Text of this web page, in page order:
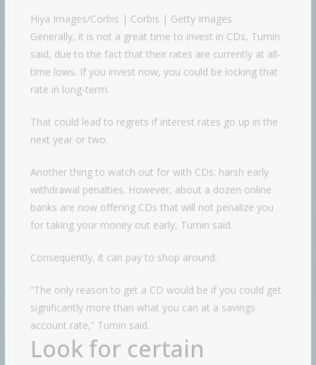
Hiya Images/Corbis | Corbis | Getty Images
Generally, it is not a great time to invest in CDs, Tumin
said, due to the fact that their rates are currently at all-
time lows. If you invest now, you could be locking that
rate in long-term.
That could lead to regrets if interest rates go up in the
next year or two.
Another thing to watch out for with CDs: harsh early
withdrawal penalties. However, about a dozen online
banks are now offering CDs that will not penalize you
for taking your money out early, Tumin said.
Consequently, it can pay to shop around.
“The only reason to get a CD would be if you could get
significantly more than what you can at a savings
account rate,” Tumin said.
Look for certain